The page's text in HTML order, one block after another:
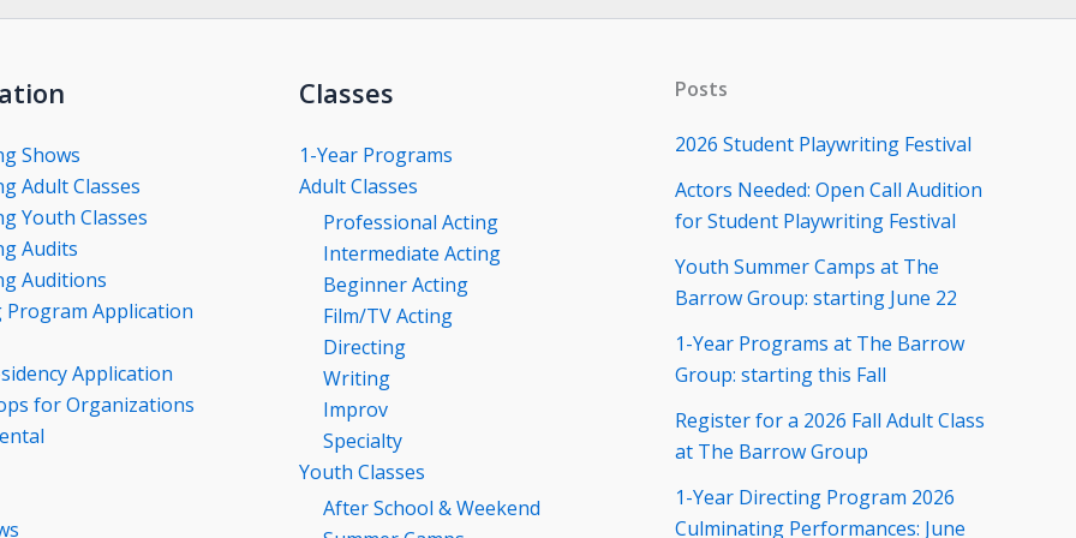
Shows
Adult Classes
Youth Classes
Audits
Auditions
Application
Application
for Organizations
Classes
1-Year Programs
Adult Classes
Professional Acting
Intermediate Acting
Beginner Acting
Film/TV Acting
Directing
Writing
Improv
Specialty
Youth Classes
After School & Weekend
Posts
2026 Student Playwriting Festival
Actors Needed: Open Call Audition
for Student Playwriting Festival
Youth Summer Camps at The
Barrow Group: starting June 22
1-Year Programs at The Barrow
Group: starting this Fall
Register for a 2026 Fall Adult Class
at The Barrow Group
1-Year Directing Program 2026
Culminating Performances: June